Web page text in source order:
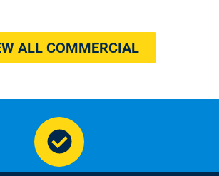
ALL COMMERCIAL